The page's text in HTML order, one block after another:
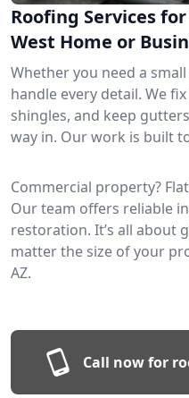
Roofing Services
West Home or
Whether you need a
handle every detail. We
shingles, and keep
way in. Our work is built
Commercial property?
Our team offers reliable
restoration. It’s all about
matter the size of your
AZ.
Call now for